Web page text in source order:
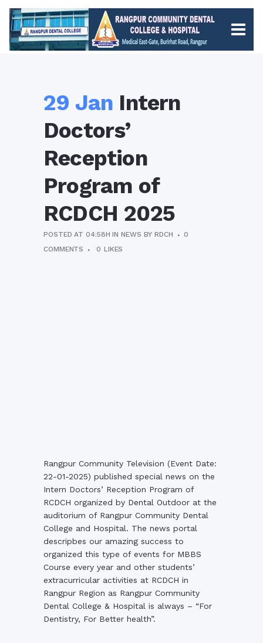
29 Jan Intern
Doctors’
Reception
Program of
RCDCH 2025
POSTED AT 04:58H INNEWS BYRDCH
0
COMMENTS
0 LIKES
Rangpur Community Television (Event Date:
22-01-2025) published special news on the
Intern Doctors’ Reception Program of
RCDCH organized by Dental Outdoor at the
auditorium of Rangpur Community Dental
College and Hospital. The news portal
descripbes our amazing success to
organized this type of events for MBBS
Course every year and other students’
extracurricular activities at RCDCH in
Rangpur Region as Rangpur Community
Dental College & Hospital is always – “For
Dentistry, For Better health”.